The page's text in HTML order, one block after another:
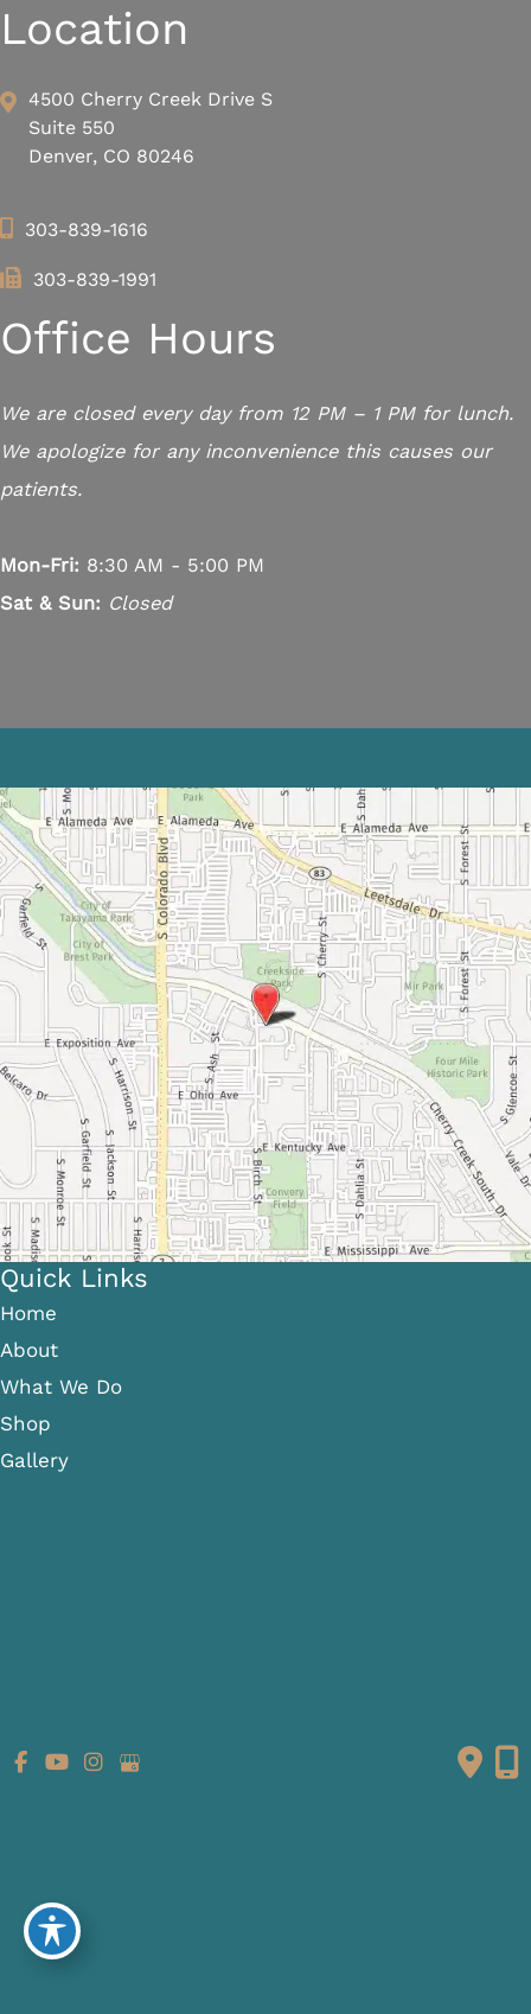
Location
4500 Cherry Creek Drive S
Suite 550
Denver, CO 80246
303-839-1616
303-839-1991
Office Hours
We are closed every day from 12 PM – 1 PM for lunch.
We apologize for any inconvenience this causes our
patients.
Mon-Fri: 8:30 AM - 5:00 PM
Sat & Sun: Closed
Quick Links
Home
About
What We Do
Shop
Gallery